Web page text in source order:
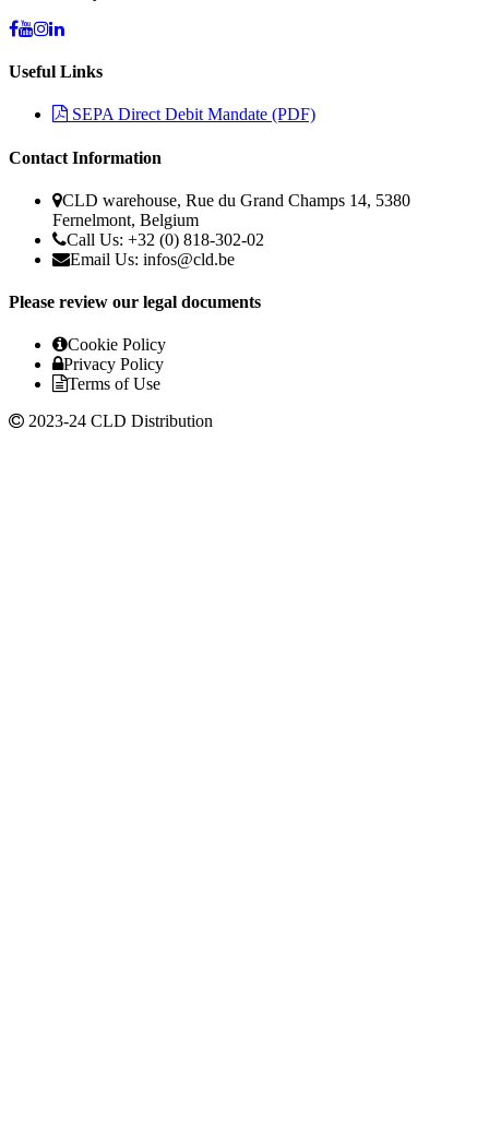
Useful Links
SEPA Direct Debit Mandate (PDF)
Contact Information
CLD warehouse, Rue du Grand Champs 14, 5380
Fernelmont, Belgium
Call Us: +32 (0) 818-302-02
Email Us: infos@cld.be
Please review our legal documents
Cookie Policy
Privacy Policy
Terms of Use
2023-24 CLD Distribution